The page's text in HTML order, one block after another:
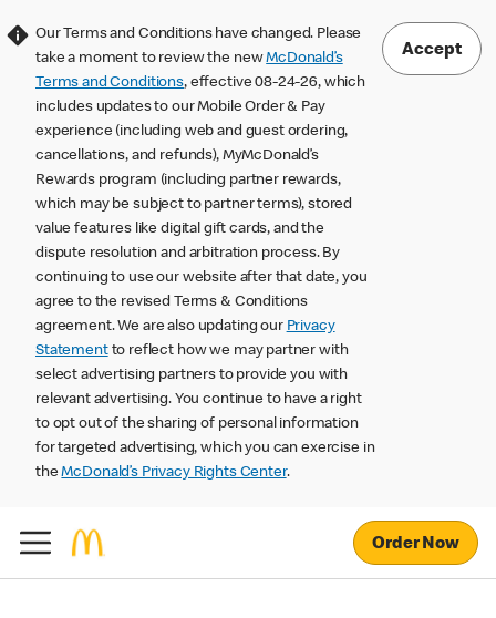
Our Terms and Conditions have changed. Please
take a moment to review the newMcDonald’s
Terms and Conditions, effective 08-24-26, which
includes updates to our Mobile Order & Pay
experience (including web and guest ordering,
cancellations, and refunds), MyMcDonald’s
Rewards program (including partner rewards,
which may be subject to partner terms), stored
value features like digital gift cards, and the
dispute resolution and arbitration process. By
continuing to use our website after that date, you
agree to the revised Terms & Conditions
agreement. We are also updating our Privacy
Statementto reflect how we may partner with
select advertising partners to provide you with
relevant advertising. You continue to have a right
to opt out of the sharing of personal information
for targeted advertising, which you can exercise in
theMcDonald’s Privacy Rights Center.
Accept
Order Now